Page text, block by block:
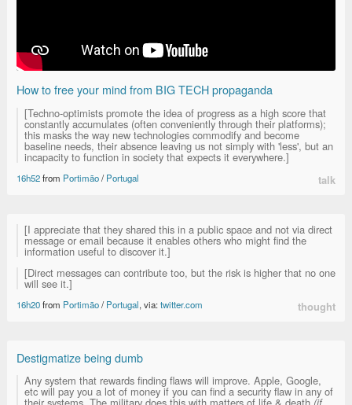
How to free your mind from BIG TECH propaganda
[Techno-optimists promote the idea of progress as a high score that
constantly accumulates (often conveniently through their platforms);
this masks the way new technologies commodify and become
baseline needs, their absence leaving us not simply with 'less', but an
incapacity to function in society that expects it everywhere.]
16h52from Portimão/Portugal talk
[I appreciate that they shared this in a public space and not via direct
message or email because it enables others who might find the
information useful to discover it.]
[Direct messages can contribute too, but the risk is higher that no one
will see it.]
16h20from Portimão/Portugal, via:twitter.com thought
Destigmatize being dumb
Any system that rewards finding flaws will improve. Apple, Google,
etc will pay you a lot of money if you can find a security flaw in any of